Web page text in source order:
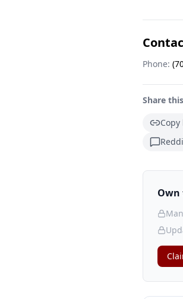
Phone:
Share
Own